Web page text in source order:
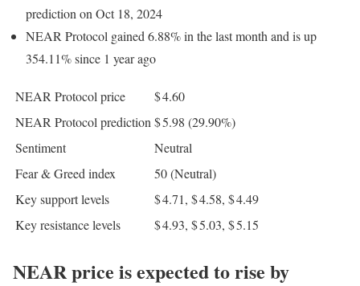
prediction on Oct 18, 2024
NEAR Protocol gained 6.88% in the last month and is up
354.11% since 1 year ago
NEAR Protocol price
$ 4.60
NEAR Protocol prediction $ 5.98 (29.90%)
Sentiment
Neutral
Fear & Greed index
50 (Neutral)
Key support levels
$ 4.71, $ 4.58, $ 4.49
Key resistance levels
$ 4.93, $ 5.03, $ 5.15
NEAR price is expected to rise by